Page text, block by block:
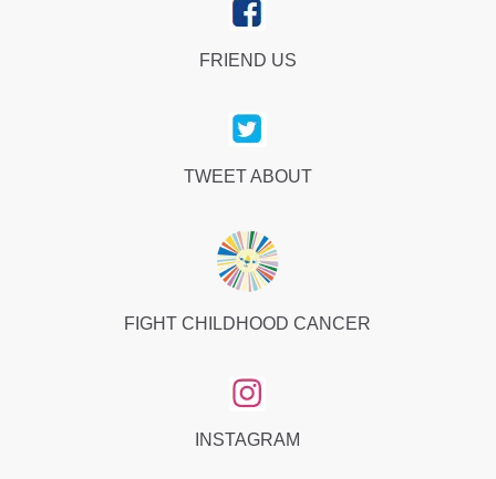
FRIEND US
TWEET ABOUT
FIGHT CHILDHOOD CANCER
INSTAGRAM